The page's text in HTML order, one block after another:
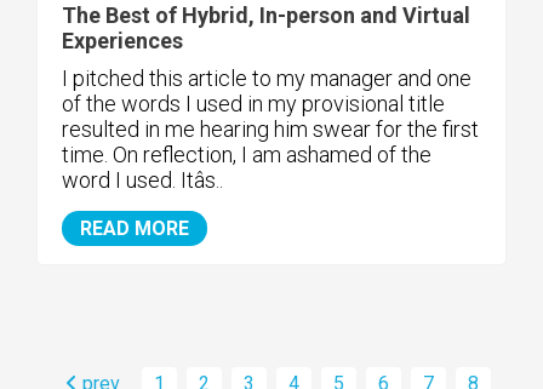
The Best of Hybrid, In-person and Virtual
Experiences
I pitched this article to my manager and one
of the words I used in my provisional title
resulted in me hearing him swear for the first
time. On reflection, I am ashamed of the
word I used. Itâs..
READ MORE
prev 1 2 3 4 5 6 7
8